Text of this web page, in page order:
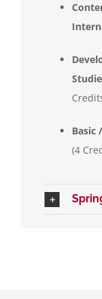
Basic
(4